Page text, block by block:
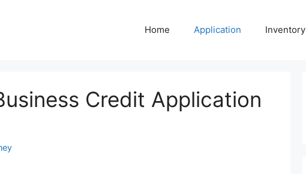
Home Application Inventory
Credit Application